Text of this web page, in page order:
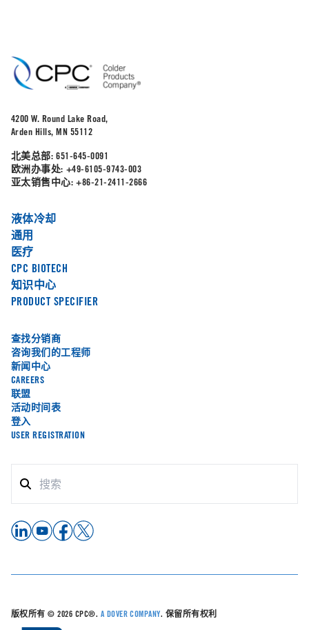
4200 W. Round Lake Road,
Arden Hills, MN 55112
北美总部: 651-645-0091
欧洲办事处: +49-6105-9743-003
亚太销售中心: +86-21-2411-2666
液体冷却
通用
医疗
CPC BIOTECH
知识中心
PRODUCT SPECIFIER
查找分销商
咨询我们的工程师
新闻中心
CAREERS
联盟
活动时间表
登入
USER REGISTRATION
版权所有 © 2026 CPC®. A DOVER COMPANY. 保留所有权利